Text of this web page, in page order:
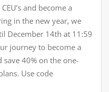
and become a
in the new year, we
December 14th at 11:59
journey to become a
save 40% on the one-
Use code